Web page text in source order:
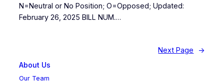
N=Neutral or No Position; O=Opposed; Updated:
February 26, 2025 BILL NUM.…
Next Page
→
About Us
Our Team